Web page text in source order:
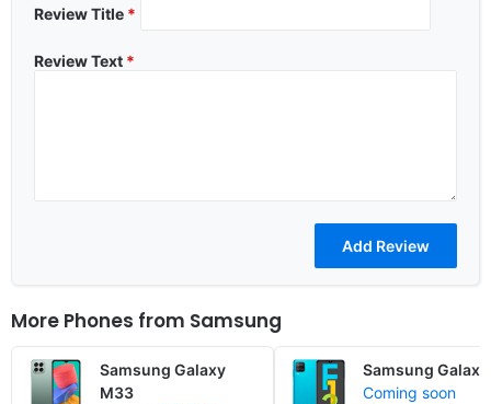
Review Title *
Review Text *
More Phones from Samsung
Samsung Galaxy
M33
Samsung Galaxy
Coming soon